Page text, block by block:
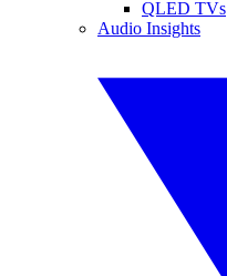
QLED TVs
Audio Insights